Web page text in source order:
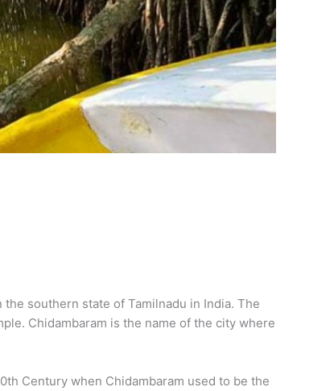
southern state of Tamilnadu in India. The
Chidambaram is the name of the city where
Century when Chidambaram used to be the